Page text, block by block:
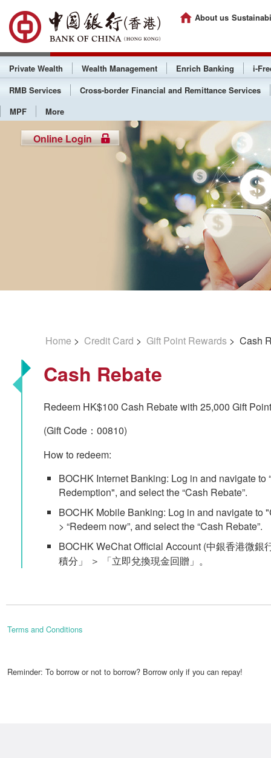
About us
Private Wealth Wealth Management Enrich Banking
i-
RMB Services
Cross-border Financial and Remittance Services
MPF
More
Online Login
Home > Credit Card > Gift Point Rewards > Cash
Cash Rebate
Redeem HK$100 Cash Rebate with 25,000 Gift
(Gift Code：00810)
How to redeem:
BOCHK Internet Banking: Log in and navigate to
Redemption", and select the “Cash Rebate”.
BOCHK Mobile Banking: Log in and navigate to
> “Redeem now”, and select the “Cash Rebate”.
BOCHK WeChat Official Account (中銀香港微銀
積分」 ＞ 「立即兌換現金回贈」。
Terms and Conditions
Reminder: To borrow or not to borrow? Borrow only if you can repay!